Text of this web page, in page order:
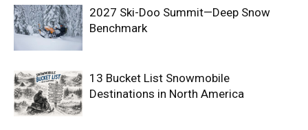
2027 Ski-Doo Summit—Deep Snow
Benchmark
13 Bucket List Snowmobile
Destinations in North America